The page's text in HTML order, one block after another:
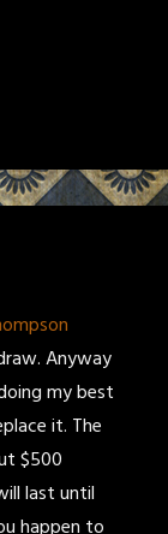
Anyway
my best
it. The
$500
last until